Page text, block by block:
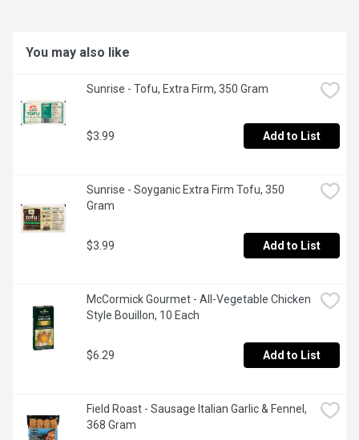
You may also like
Sunrise - Tofu, Extra Firm, 350 Gram
$3.99 Add to List
Sunrise - Soyganic Extra Firm Tofu, 350
Gram
$3.99 Add to List
McCormick Gourmet - All-Vegetable Chicken
Style Bouillon, 10 Each
$6.29 Add to List
Field Roast - Sausage Italian Garlic & Fennel,
368 Gram